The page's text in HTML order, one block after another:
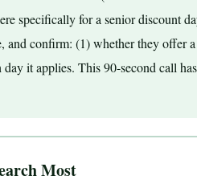
specifically for a senior discount
and confirm: (1) whether they offer
it applies. This 90-second call
Most